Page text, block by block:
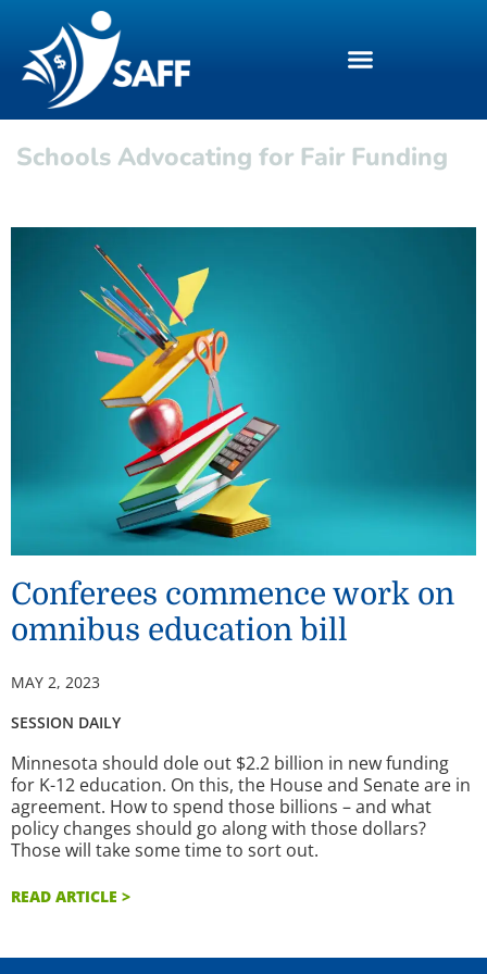
Schools Advocating for Fair Funding
Conferees commence work on
omnibus education bill
MAY 2, 2023
SESSION DAILY
Minnesota should dole out $2.2 billion in new funding
for K-12 education. On this, the House and Senate are in
agreement. How to spend those billions – and what
policy changes should go along with those dollars?
Those will take some time to sort out.
READ ARTICLE >